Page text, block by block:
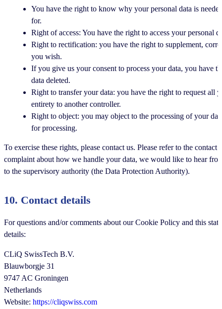
You have the right to know why your personal data is
for.
Right of access: You have the right to access your personal
Right to rectification: you have the right to supplement,
you wish.
If you give us your consent to process your data, you have
data deleted.
Right to transfer your data: you have the right to request all
entirety to another controller.
Right to object: you may object to the processing of your
for processing.
To exercise these rights, please contact us. Please refer to the
complaint about how we handle your data, we would like to hear
to the supervisory authority (the Data Protection Authority).
10. Contact details
For questions and/or comments about our Cookie Policy and this
details:
CLiQ SwissTech B.V.
Blauwborgje 31
9747 AC Groningen
Netherlands
Website: https://cliqswiss.com